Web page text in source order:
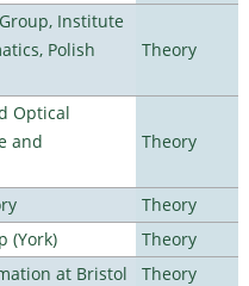
Institute
Polish
Theory
Optical
and
Theory
Theory
(York)
Theory
at Bristol
Theory